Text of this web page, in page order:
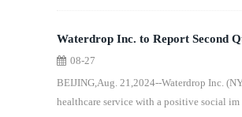
Waterdrop Inc. to Report Second
08-27
BEIJING,Aug. 21,2024--Waterdrop Inc.
healthcare service with a positive social im